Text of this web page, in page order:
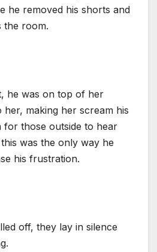
he removed his shorts and
the room.
he was on top of her
her, making her scream his
for those outside to hear
was the only way he
his frustration.
off, they lay in silence